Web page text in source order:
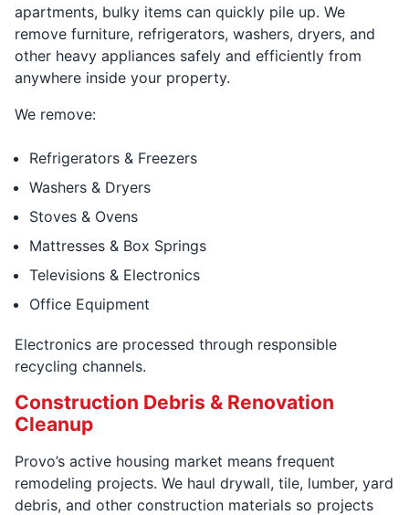
apartments, bulky items can quickly pile up. We
remove furniture, refrigerators, washers, dryers, and
other heavy appliances safely and efficiently from
anywhere inside your property.
We remove:
Refrigerators & Freezers
Washers & Dryers
Stoves & Ovens
Mattresses & Box Springs
Televisions & Electronics
Office Equipment
Electronics are processed through responsible
recycling channels.
Construction Debris & Renovation
Cleanup
Provo’s active housing market means frequent
remodeling projects. We haul drywall, tile, lumber, yard
debris, and other construction materials so projects